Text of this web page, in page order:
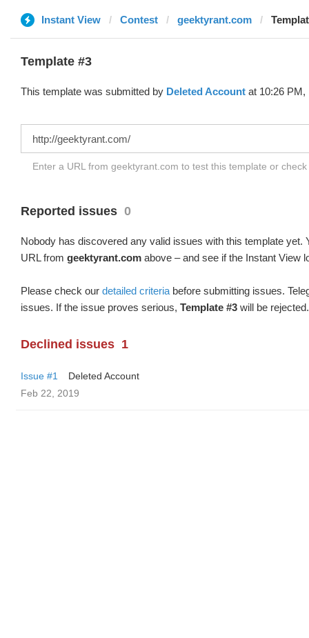
Instant View Contest geektyrant.com
Template #3
This template was submitted by Deleted Account at 10:26 PM,
Enter a URL from geektyrant.com to test this template or check
Reported issues 0
Nobody has discovered any valid issues with this template yet.
URL from geektyrant.com above – and see if the Instant View
Please check our detailed criteria before submitting issues.
issues. If the issue proves serious, Template #3 will be rejected.
Declined issues 1
Issue #1
Deleted Account
Feb 22, 2019